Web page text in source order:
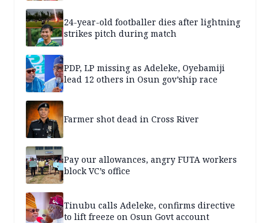
24-year-old footballer dies after lightning
strikes pitch during match
PDP, LP missing as Adeleke, Oyebamiji
lead 12 others in Osun gov’ship race
Farmer shot dead in Cross River
Pay our allowances, angry FUTA workers
block VC’s office
Tinubu calls Adeleke, confirms directive
to lift freeze on Osun Govt account